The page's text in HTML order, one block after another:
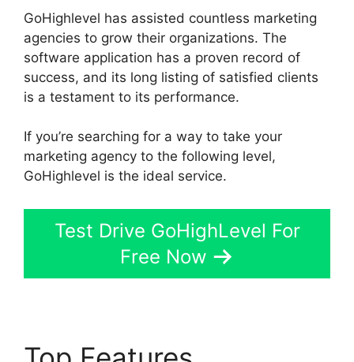
GoHighlevel has assisted countless marketing
agencies to grow their organizations. The
software application has a proven record of
success, and its long listing of satisfied clients
is a testament to its performance.
If you’re searching for a way to take your
marketing agency to the following level,
GoHighlevel is the ideal service.
Test Drive GoHighLevel For
Free Now